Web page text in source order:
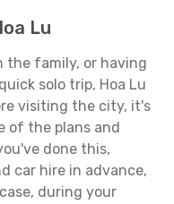
Lu
the family, or having
solo trip, Hoa Lu
visiting the city, it's
of the plans and
done this,
car hire in advance,
during your